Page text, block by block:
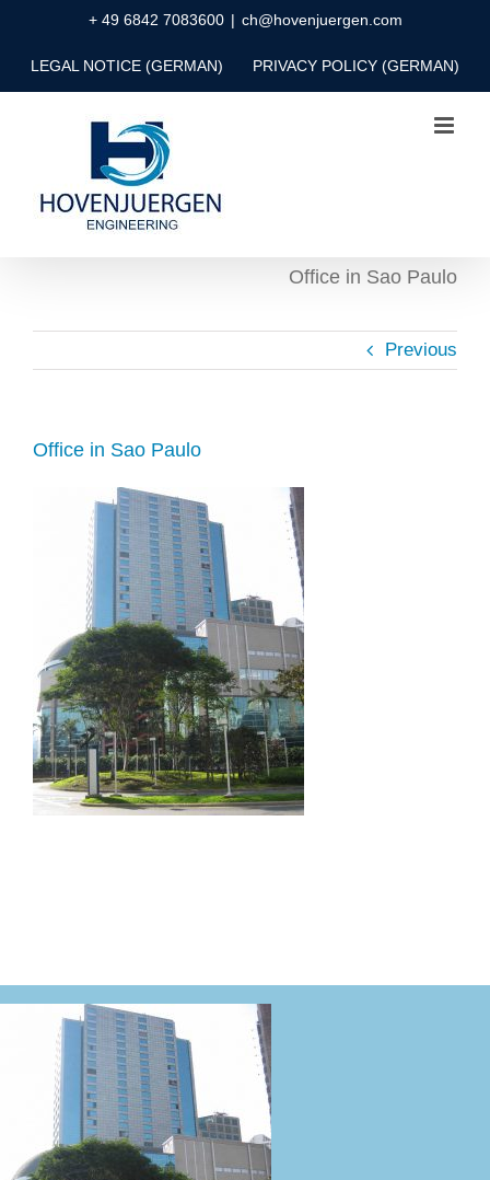
content
+ 49 6842 7083600 | ch@hovenjuergen.com
LEGAL NOTICE (GERMAN) PRIVACY POLICY (GERMAN)
Office in Sao Paulo
Previous
Office in Sao Paulo